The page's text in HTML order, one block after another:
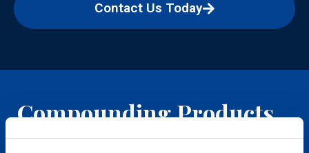
Contact Us Today
Compounding Products